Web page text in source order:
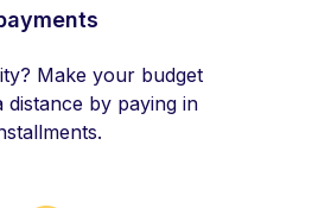
Make your budget
distance by paying in